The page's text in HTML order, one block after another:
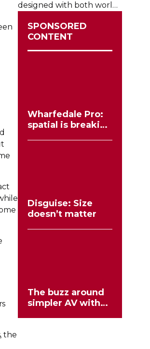
the
designed with both worlds
SPONSORED
CONTENT
Wharfedale Pro:
spatial is breaking
Disguise: Size
doesn’t matter
The buzz around
simpler AV with